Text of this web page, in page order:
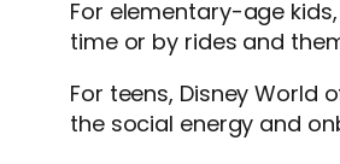
For elementary-age
time or by rides and
For teens, Disney World
the social energy and